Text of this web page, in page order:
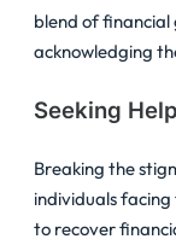
blend of
acknowledging
Seeking
Breaking the
individuals
to recover